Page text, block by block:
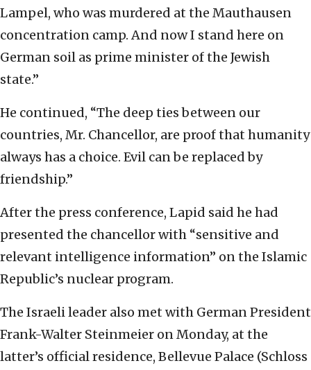
Lampel, who was murdered at the Mauthausen
concentration camp. And now I stand here on
German soil as prime minister of the Jewish
state.”
He continued, “The deep ties between our
countries, Mr. Chancellor, are proof that humanity
always has a choice. Evil can be replaced by
friendship.”
After the press conference, Lapid said he had
presented the chancellor with “sensitive and
relevant intelligence information” on the Islamic
Republic’s nuclear program.
The Israeli leader also met with German President
Frank-Walter Steinmeier on Monday, at the
latter’s official residence, Bellevue Palace (Schloss